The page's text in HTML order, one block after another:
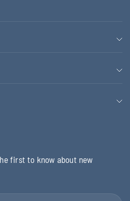
first to know about new